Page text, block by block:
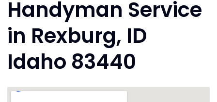
Handyman Service
in Rexburg, ID
Idaho 83440